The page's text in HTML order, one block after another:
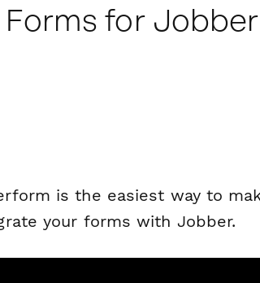
for
is the easiest way to
your forms with Jobber.